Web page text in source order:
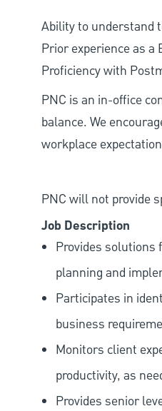
Ability to understand
Prior experience as a
Proficiency with
PNC is an in-office
balance. We
workplace
PNC will not provide
Job Description
Provides solutions
planning and
Participates in
business
Monitors client
productivity, as
Provides senior